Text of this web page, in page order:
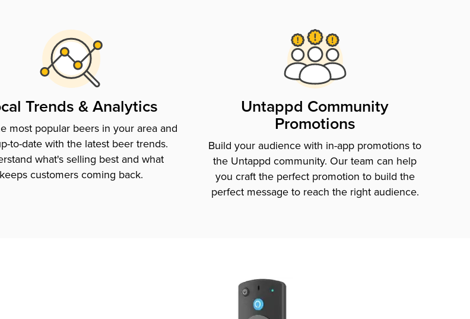
Trends & Analytics
most popular beers in your area and
to-date with the latest beer trends.
what's selling best and what
keeps customers coming back.
Untappd Community
Promotions
Build your audience with in-app promotions to
the Untappd community. Our team can help
you craft the perfect promotion to build the
perfect message to reach the right audience.